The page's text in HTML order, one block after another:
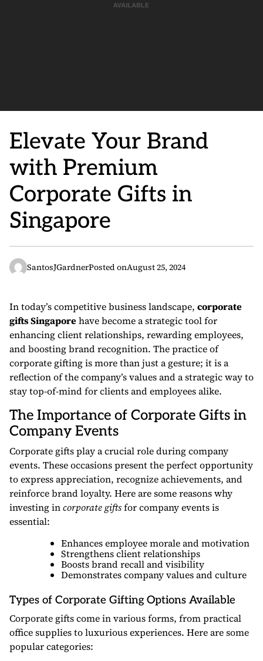
Elevate Your Brand
with Premium
Corporate Gifts in
Singapore
SantosJGardnerPosted onAugust 25, 2024
In today’s competitive business landscape, corporate
gifts Singaporehave become a strategic tool for
enhancing client relationships, rewarding employees,
and boosting brand recognition. The practice of
corporate gifting is more than just a gesture; it is a
reflection of the company’s values and a strategic way to
stay top-of-mind for clients and employees alike.
The Importance of Corporate Gifts in
Company Events
Corporate gifts play a crucial role during company
events. These occasions present the perfect opportunity
to express appreciation, recognize achievements, and
reinforce brand loyalty. Here are some reasons why
investing incorporate giftsfor company events is
essential:
Enhances employee morale and motivation
Strengthens client relationships
Boosts brand recall and visibility
Demonstrates company values and culture
Types of Corporate Gifting Options Available
Corporate gifts come in various forms, from practical
office supplies to luxurious experiences. Here are some
popular categories: